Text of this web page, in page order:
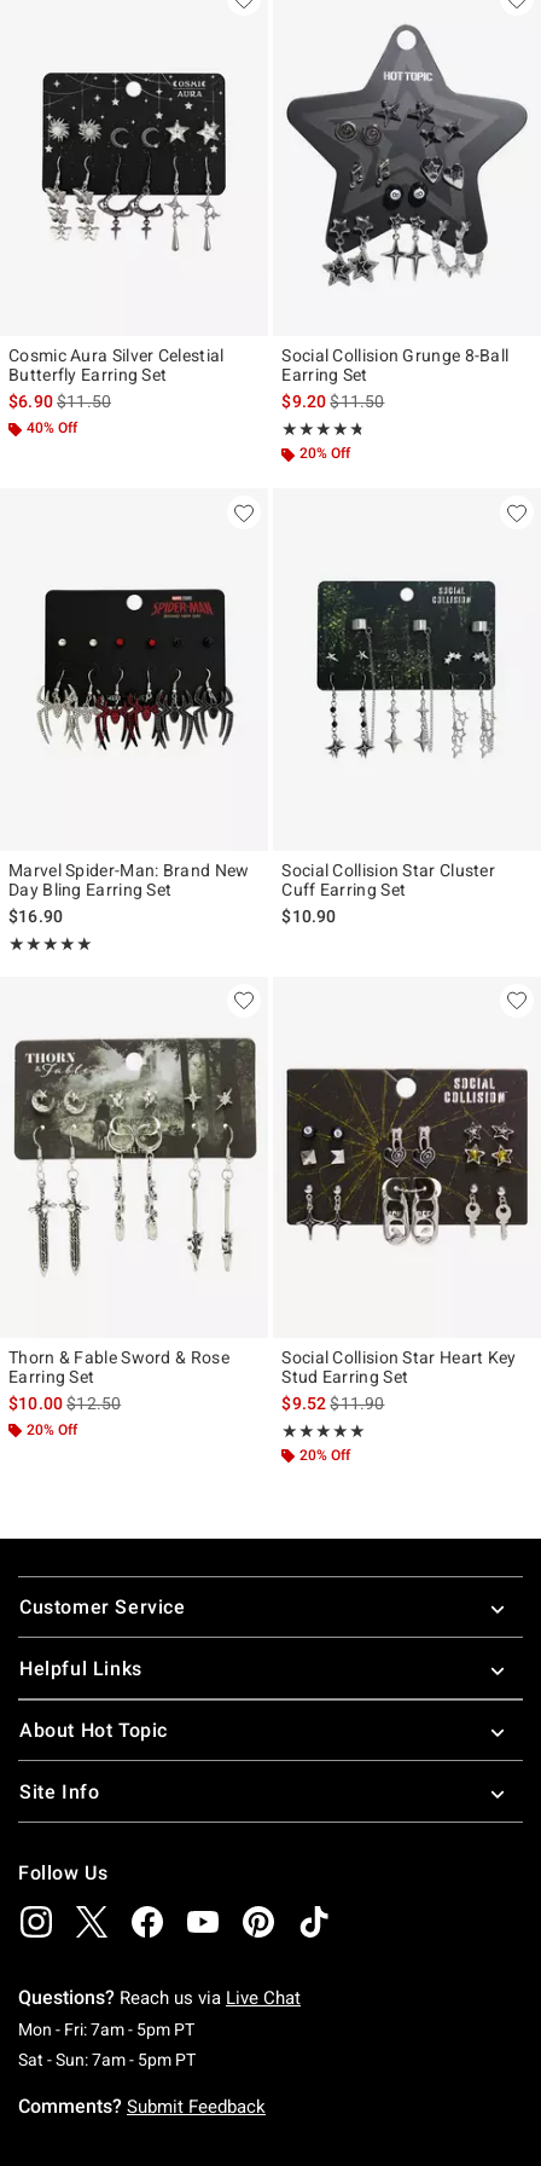
Cosmic Aura Silver Celestial
Butterfly Earring Set
$6.90is sales price, the original price is
$11.50
40% Off
Social Collision Grunge 8-Ball
Earring Set
$9.20is sales price, the original
$11.50
★★★★★
Rating, 4.667 out of 5
★★★★★
20% Off
Marvel Spider-Man: Brand New
Day Bling Earring Set
$16.90
★★★★★
Rating, 5 out of 5
★★★★★
Social Collision Star Cluster
Cuff Earring Set
$10.90
Thorn & Fable Sword & Rose
Earring Set
$10.00is sales price, the original price is
$12.50
20% Off
Social Collision Star Heart Key
Stud Earring Set
$9.52is sales price, the original
$11.90
★★★★★
Rating, 5 out of 5
★★★★★
20% Off
Footer
Customer Service
Helpful Links
About Hot Topic
Site Info
Follow Us
Questions? Reach us via Live Chat
Mon - Fri: 7am - 5pm PTMonday To Friday: 7 AM To 5 PM Pacific Time
Sat - Sun: 7am - 5pm PTSaturday To Sunday: 7 AM To 5 PM Pacific
Comments? Submit Feedback